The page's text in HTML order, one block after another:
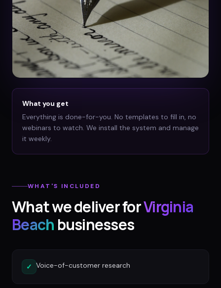
What you get
Everything is done-for-you. No templates to fill in, no
webinars to watch. We install the system and manage
it weekly.
WHAT'S INCLUDED
What we deliver forVirginia
Beach businesses
✓ Voice-of-customer research